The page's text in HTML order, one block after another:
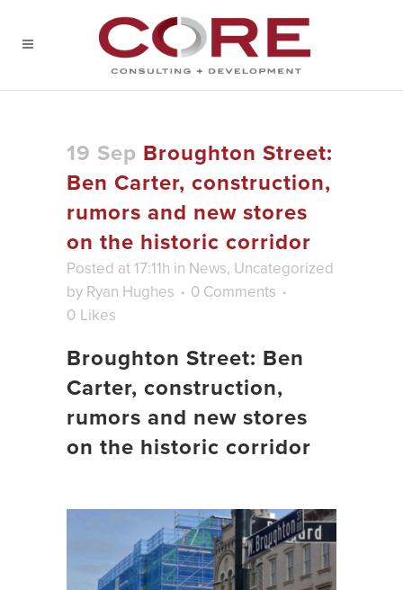
19 Sep Broughton Street:
Ben Carter, construction,
rumors and new stores
on the historic corridor
Posted at 17:11h in News, Uncategorized
by Ryan Hughes
0 Comments
0 Likes
Broughton Street: Ben
Carter, construction,
rumors and new stores
on the historic corridor